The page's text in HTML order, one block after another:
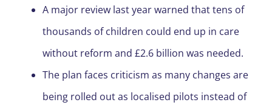
A major review last year warned that tens of
thousands of children could end up in care
without reform and £2.6 billion was needed.
The plan faces criticism as many changes are
being rolled out as localised pilots instead of